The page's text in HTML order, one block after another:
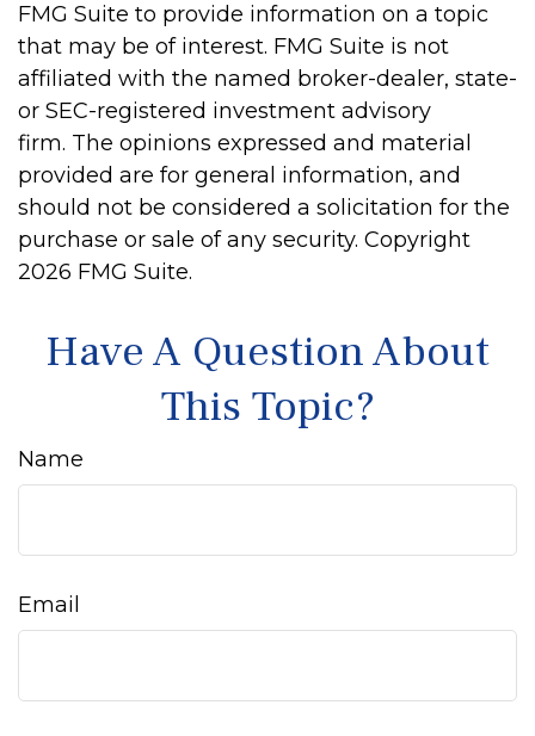
FMG Suite to provide information on a topic
that may be of interest. FMG Suite is not
affiliated with the named broker-dealer, state-
or SEC-registered investment advisory
firm. The opinions expressed and material
provided are for general information, and
should not be considered a solicitation for the
purchase or sale of any security. Copyright
2026 FMG Suite.
Have A Question About
This Topic?
Name
Email